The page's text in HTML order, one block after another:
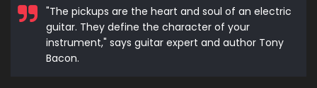
"The pickups are the heart and soul of an electric
guitar. They define the character of your
instrument," says guitar expert and author Tony
Bacon.